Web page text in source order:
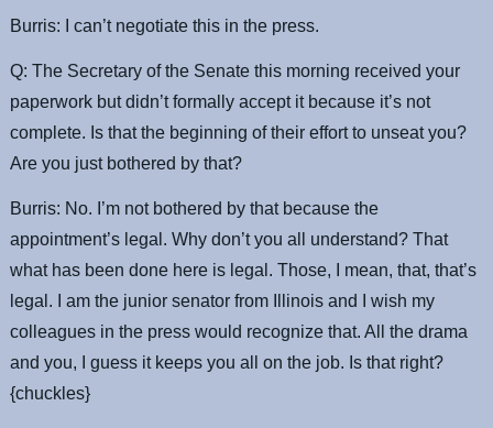
Burris: I can’t negotiate this in the press.
Q: The Secretary of the Senate this morning received your
paperwork but didn’t formally accept it because it’s not
complete. Is that the beginning of their effort to unseat you?
Are you just bothered by that?
Burris: No. I’m not bothered by that because the
appointment’s legal. Why don’t you all understand? That
what has been done here is legal. Those, I mean, that, that’s
legal. I am the junior senator from Illinois and I wish my
colleagues in the press would recognize that. All the drama
and you, I guess it keeps you all on the job. Is that right?
{chuckles}